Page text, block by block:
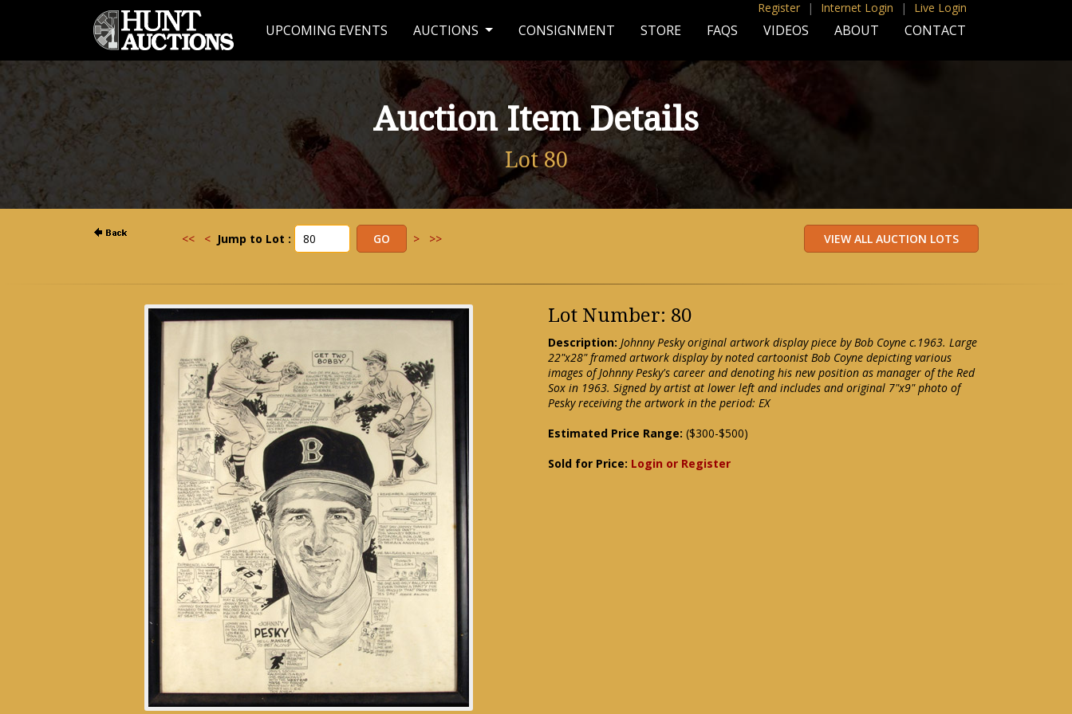
Register | Internet Login | Live Login
UPCOMING EVENTS AUCTIONS CONSIGNMENT STORE FAQS VIDEOS ABOUT CONTACT
Auction Item Details
Lot 80
<< < Jump to Lot : > >>
Lot Number: 80
Description: Johnny Pesky original artwork display piece by Bob Coyne c.1963. Large
22"x28" framed artwork display by noted cartoonist Bob Coyne depicting various
images of Johnny Pesky's career and denoting his new position as manager of the Red
Sox in 1963. Signed by artist at lower left and includes and original 7"x9" photo of
Pesky receiving the artwork in the period: EX
Estimated Price Range: ($300-$500)
Sold for Price: Login or Register